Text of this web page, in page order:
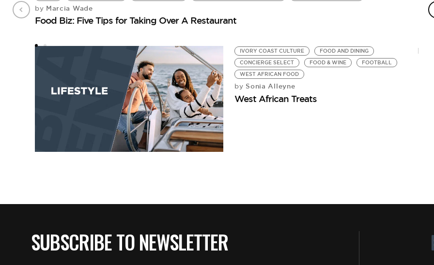
by Marcia Wade
Food Biz: Five Tips for Taking Over A Restaurant
IVORY COAST CULTURE
FOOD AND DINING
CONCIERGE SELECT
FOOD & WINE
FOOTBALL
WEST AFRICAN FOOD
by Sonia Alleyne
West African Treats
SUBSCRIBE TO NEWSLETTER